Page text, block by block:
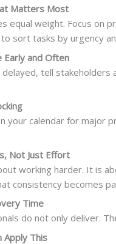
Matters Most
equal weight. Focus on
sort tasks by urgency
Early and Often
tell
your calendar for major
Not Just Effort
working harder. It is
consistency becomes
Time
do not only deliver.
Apply This